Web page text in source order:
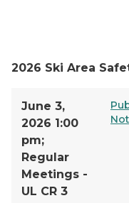
2026 Ski Area
June 3,
2026 1:00
pm;
Regular
Meetings -
UL CR 3